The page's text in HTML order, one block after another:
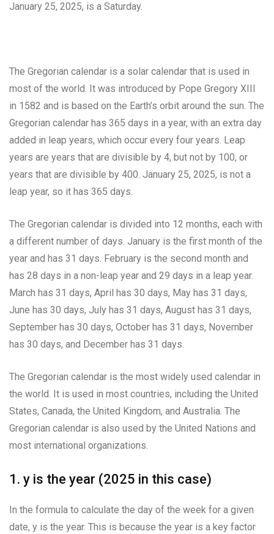
January 25, 2025, is a Saturday.
The Gregorian calendar is a solar calendar that is used in
most of the world. It was introduced by Pope Gregory XIII
in 1582 and is based on the Earth’s orbit around the sun. The
Gregorian calendar has 365 days in a year, with an extra day
added in leap years, which occur every four years. Leap
years are years that are divisible by 4, but not by 100, or
years that are divisible by 400. January 25, 2025, is not a
leap year, so it has 365 days.
The Gregorian calendar is divided into 12 months, each with
a different number of days. January is the first month of the
year and has 31 days. February is the second month and
has 28 days in a non-leap year and 29 days in a leap year.
March has 31 days, April has 30 days, May has 31 days,
June has 30 days, July has 31 days, August has 31 days,
September has 30 days, October has 31 days, November
has 30 days, and December has 31 days.
The Gregorian calendar is the most widely used calendar in
the world. It is used in most countries, including the United
States, Canada, the United Kingdom, and Australia. The
Gregorian calendar is also used by the United Nations and
most international organizations.
1. y is the year (2025 in this case)
In the formula to calculate the day of the week for a given
date, y is the year. This is because the year is a key factor